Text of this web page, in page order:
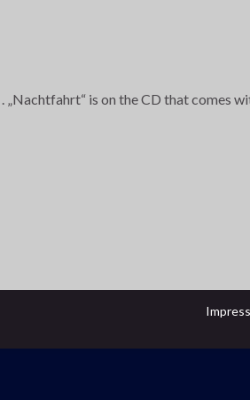
. „Nachtfahrt“ is on the CD that comes